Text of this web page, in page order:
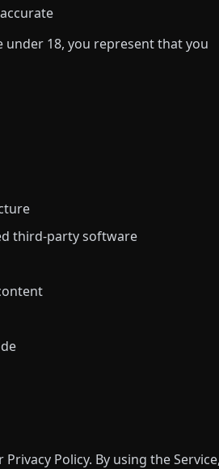
under 18, you represent that you
third-party software
Policy. By using the Service,